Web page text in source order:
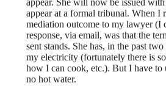
appear. She will now be issued
appear at a formal tribunal. When I
mediation outcome to my lawyer (I
response, via email, was that the
sent stands. She has, in the past
my electricity (fortunately there is
how I can cook, etc.). But I have to
no hot water.